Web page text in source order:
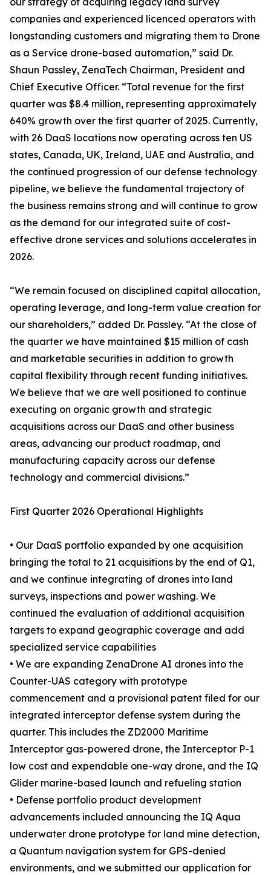
companies and experienced licenced operators with
longstanding customers and migrating them to Drone
as a Service drone-based automation,” said Dr.
Shaun Passley, ZenaTech Chairman, President and
Chief Executive Officer. “Total revenue for the first
quarter was $8.4 million, representing approximately
640% growth over the first quarter of 2025. Currently,
with 26 DaaS locations now operating across ten US
states, Canada, UK, Ireland, UAE and Australia, and
the continued progression of our defense technology
pipeline, we believe the fundamental trajectory of
the business remains strong and will continue to grow
as the demand for our integrated suite of cost-
effective drone services and solutions accelerates in
2026.
“We remain focused on disciplined capital allocation,
operating leverage, and long-term value creation for
our shareholders,” added Dr. Passley. “At the close of
the quarter we have maintained $15 million of cash
and marketable securities in addition to growth
capital flexibility through recent funding initiatives.
We believe that we are well positioned to continue
executing on organic growth and strategic
acquisitions across our DaaS and other business
areas, advancing our product roadmap, and
manufacturing capacity across our defense
technology and commercial divisions.”
First Quarter 2026 Operational Highlights
• Our DaaS portfolio expanded by one acquisition
bringing the total to 21 acquisitions by the end of Q1,
and we continue integrating of drones into land
surveys, inspections and power washing. We
continued the evaluation of additional acquisition
targets to expand geographic coverage and add
specialized service capabilities
• We are expanding ZenaDrone AI drones into the
Counter-UAS category with prototype
commencement and a provisional patent filed for our
integrated interceptor defense system during the
quarter. This includes the ZD2000 Maritime
Interceptor gas-powered drone, the Interceptor P-1
low cost and expendable one-way drone, and the IQ
Glider marine-based launch and refueling station
• Defense portfolio product development
advancements included announcing the IQ Aqua
underwater drone prototype for land mine detection,
a Quantum navigation system for GPS-denied
environments, and we submitted our application for